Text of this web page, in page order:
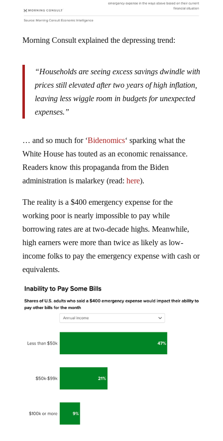
prices still elevated after two years of high inflation,
leaving less wiggle room in budgets for unexpected
expenses.”
White House has touted as an economic renaissance.
Readers know this propaganda from the Biden
administration is malarkey (read:here).
working poor is nearly impossible to pay while
borrowing rates are at two-decade highs. Meanwhile,
high earners were more than twice as likely as low-
income folks to pay the emergency expense with cash or
equivalents.